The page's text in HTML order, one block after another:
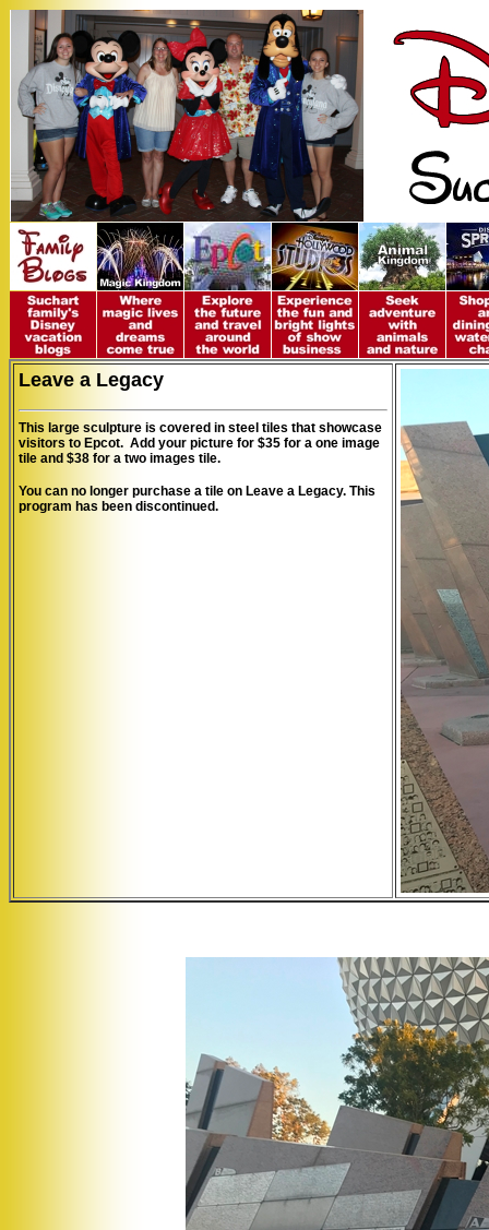
Leave a Legacy
This large sculpture is covered in steel tiles that showcase
visitors to Epcot. Add your picture for $35 for a one image
tile and $38 for a two images tile.
You can no longer purchase a tile on Leave a Legacy. This
program has been discontinued.